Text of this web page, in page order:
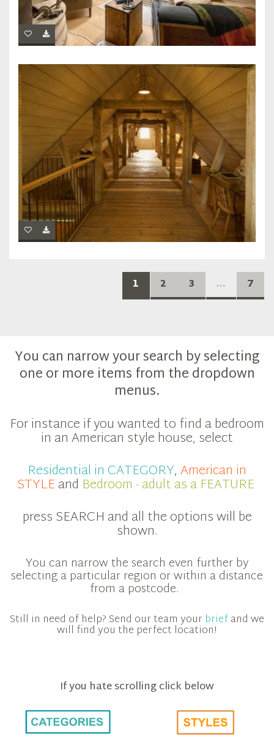
1 2 3 ... 7
You can narrow your search by selecting
one or more items from the dropdown
menus.
For instance if you wanted to find a bedroom
in an American style house, select
Residential in CATEGORY,American in
STYLEand Bedroom - adult as a FEATURE
press SEARCH and all the options will be
shown.
You can narrow the search even further by
selecting a particular region or within a distance
from a postcode.
Still in need of help? Send our team your briefand we
will find you the perfect location!
If you hate scrolling click below